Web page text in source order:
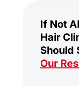
If Not
Hair
Should
Our